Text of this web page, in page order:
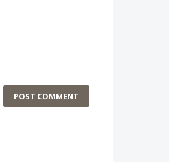
POST COMMENT